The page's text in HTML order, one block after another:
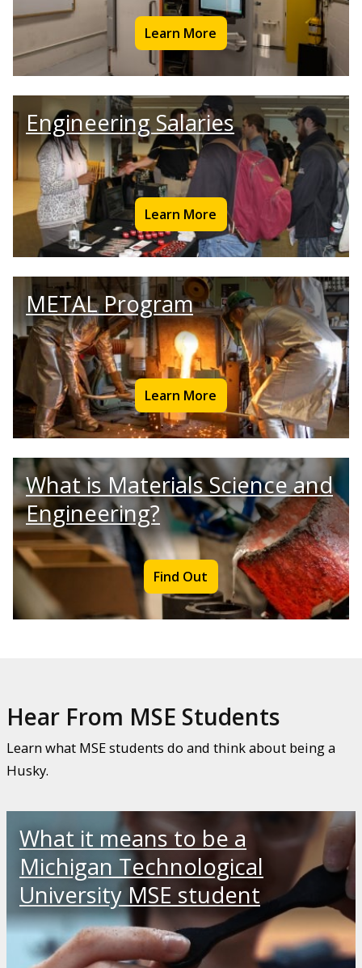
Learn More
Engineering Salaries
Learn More
METAL Program
Learn More
What is Materials Science and
Engineering?
Find Out
Hear From MSE Students
Learn what MSE students do and think about being a
Husky.
What it means to be a
Michigan Technological
University MSE student